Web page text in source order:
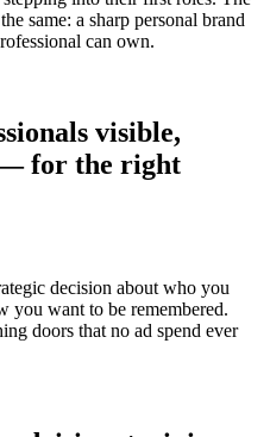
same: a sharp personal brand
can own.
visible,
— for the right
decision about who you
you want to be remembered.
doors that no ad spend ever